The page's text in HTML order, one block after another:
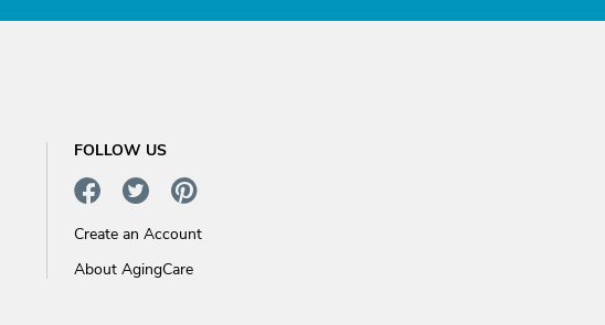
FOLLOW US
Create an Account
About AgingCare